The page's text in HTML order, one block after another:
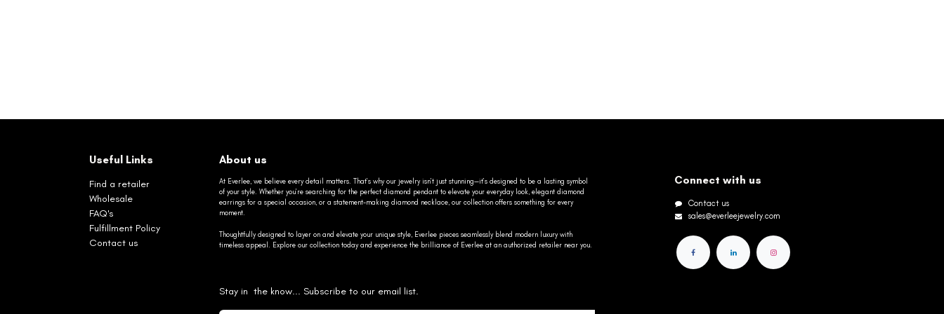
Useful Links
Find a retailer
Wholesale
FAQ's
Fulfillment Policy
Contact us
About us
At Everlee, we believe every detail matters. That’s why our jewelry isn’t just stunning—it’s designed to be a lasting symbol
of your style. Whether you’re searching for the perfect diamond pendant to elevate your everyday look, elegant diamond
earrings for a special occasion, or a statement-making diamond necklace, our collection offers something for every
moment.
Thoughtfully designed to layer on and elevate your unique style, Everlee pieces seamlessly blend modern luxury with
timeless appeal. Explore our collection today and experience the brilliance of Everlee at an authorized retailer near you.
Stay in the know... Subscribe to our email list.
Connect with us
Contact us
sales@everleejewelry.com